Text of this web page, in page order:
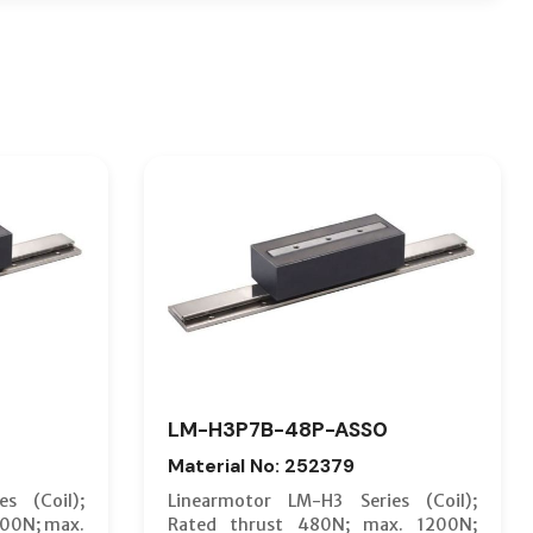
(Coil);
max.
LM-H3P7B-48P-ASS0
Material No: 252379
Linearmotor LM-H3 Series (Coil);
Rated thrust 480N; max. 1200N;